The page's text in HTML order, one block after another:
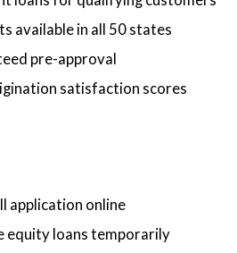
available in all 50 states
pre-approval
satisfaction scores
application online
equity loans temporarily